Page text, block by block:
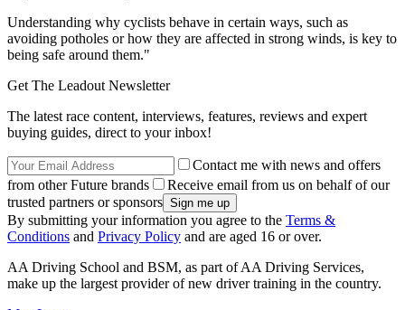
Understanding why cyclists behave in certain ways, such as
avoiding potholes or how they are affected in strong winds, is key to
being safe around them."
Get The Leadout Newsletter
The latest race content, interviews, features, reviews and expert
buying guides, direct to your inbox!
Contact me with news and offers
from other Future brands
Receive email from us on behalf of our
trusted partners or sponsors
By submitting your information you agree to the Terms &
Conditions and Privacy Policy and are aged 16 or over.
AA Driving School and BSM, as part of AA Driving Services,
make up the largest provider of new driver training in the country.